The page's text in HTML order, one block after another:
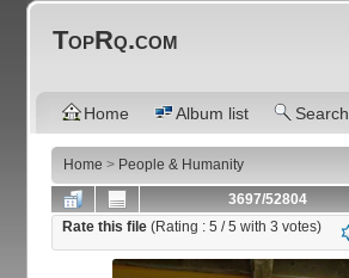
TopRq.com
Home Album list Search
Home > People & Humanity
3697/52804
Rate this file(Rating :5 / 5 with3 votes)